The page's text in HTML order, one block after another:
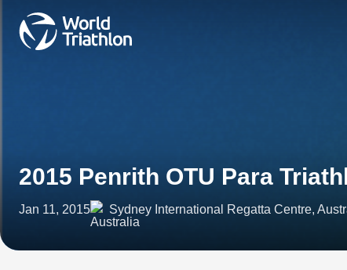
2015 Penrith OTU Para
Jan 11, 2015 Sydney International Regatta Centre,